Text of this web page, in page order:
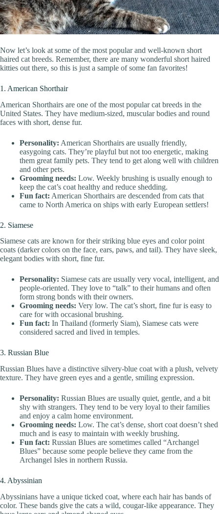
Now let’s look at some of the most popular and well-known short
haired cat breeds. Remember, there are many wonderful short haired
kitties out there, so this is just a sample of some fan favorites!
1. American Shorthair
American Shorthairs are one of the most popular cat breeds in the
United States. They have medium-sized, muscular bodies and round
faces with short, dense fur.
Personality: American Shorthairs are usually friendly,
easygoing cats. They’re playful but not too energetic, making
them great family pets. They tend to get along well with children
and other pets.
Grooming needs: Low. Weekly brushing is usually enough to
keep the cat’s coat healthy and reduce shedding.
Fun fact: American Shorthairs are descended from cats that
came to North America on ships with early European settlers!
2. Siamese
Siamese cats are known for their striking blue eyes and color point
coats (darker colors on the face, ears, paws, and tail). They have sleek,
elegant bodies with short, fine fur.
Personality: Siamese cats are usually very vocal, intelligent, and
people-oriented. They love to “talk” to their humans and often
form strong bonds with their owners.
Grooming needs: Very low. The cat’s short, fine fur is easy to
care for with occasional brushing.
Fun fact: In Thailand (formerly Siam), Siamese cats were
considered sacred and lived in temples.
3. Russian Blue
Russian Blues have a distinctive silvery-blue coat with a plush, velvety
texture. They have green eyes and a gentle, smiling expression.
Personality: Russian Blues are usually quiet, gentle, and a bit
shy with strangers. They tend to be very loyal to their families
and enjoy a calm home environment.
Grooming needs: Low. The cat’s dense, short coat doesn’t shed
much and is easy to maintain with weekly brushing.
Fun fact: Russian Blues are sometimes called “Archangel
Blues” because some people believe they came from the
Archangel Isles in northern Russia.
4. Abyssinian
Abyssinians have a unique ticked coat, where each hair has bands of
color. These bands give the cats a wild, cougar-like appearance. They